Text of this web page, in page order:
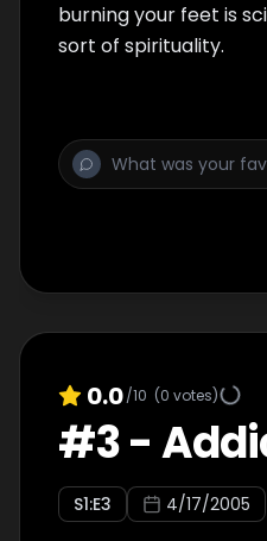
burning your feet is
sort of spirituality.
0.0/10 (0 votes)
#3-
S1:E3 4/17/2005